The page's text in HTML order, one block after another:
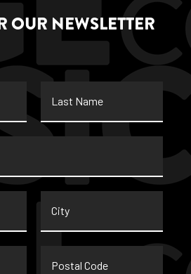
OUR NEWSLETTER
Name
Code